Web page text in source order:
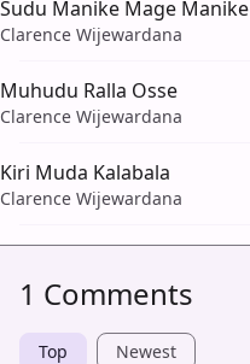
Sudu Manike Mage Manike
Clarence Wijewardana
Muhudu Ralla Osse
Clarence Wijewardana
Kiri Muda Kalabala
Clarence Wijewardana
1 Comments
Top Newest